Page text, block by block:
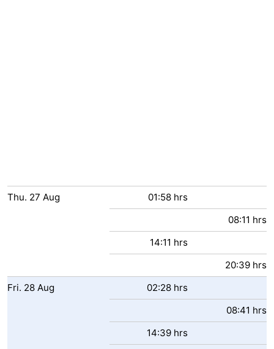
Thu. 27 Aug
01:58 hrs
08:11 hrs
14:11 hrs
20:39 hrs
Fri. 28 Aug
02:28 hrs
08:41 hrs
14:39 hrs